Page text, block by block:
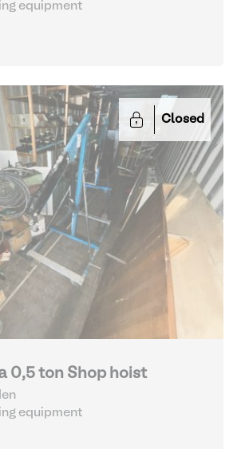
equipment
Closed
0,5 ton Shop hoist
equipment